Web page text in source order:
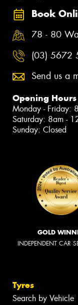
Book
78 - 80
(03) 5672
Send us a
Opening Hours
Monday - Friday:
Saturday: 8am -
Sunday: Closed
GOLD
INDEPENDENT CAR
Tyres
Search by Vehicle